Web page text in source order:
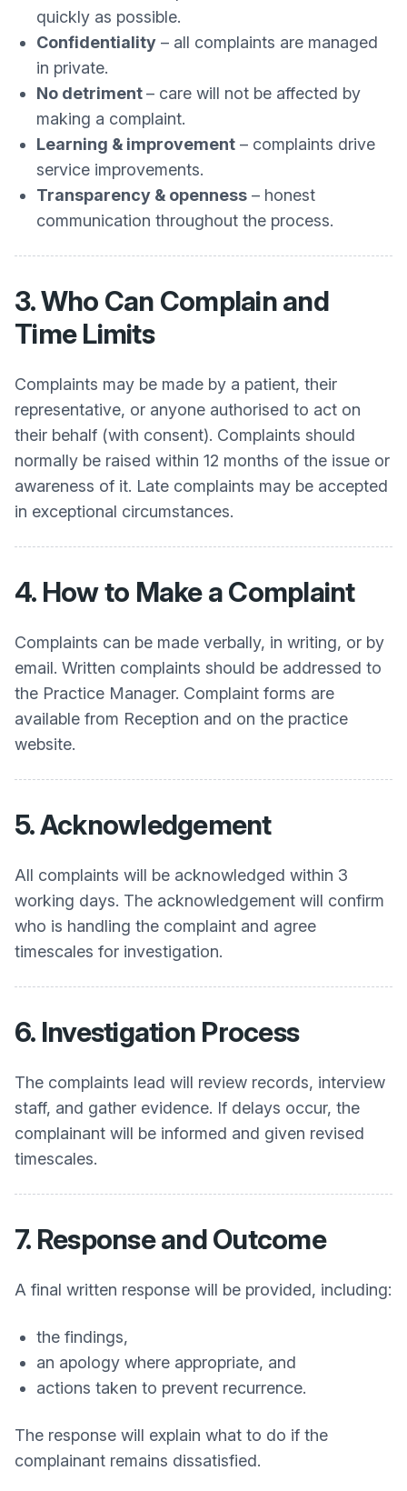
quickly as possible.
Confidentiality – all complaints are managed
in private.
No detriment– care will not be affected by
making a complaint.
Learning & improvement – complaints drive
service improvements.
Transparency & openness – honest
communication throughout the process.
3. Who Can Complain and
Time Limits
Complaints may be made by a patient, their
representative, or anyone authorised to act on
their behalf (with consent). Complaints should
normally be raised within 12 months of the issue or
awareness of it. Late complaints may be accepted
in exceptional circumstances.
4. How to Make a Complaint
Complaints can be made verbally, in writing, or by
email. Written complaints should be addressed to
the Practice Manager. Complaint forms are
available from Reception and on the practice
website.
5. Acknowledgement
All complaints will be acknowledged within 3
working days. The acknowledgement will confirm
who is handling the complaint and agree
timescales for investigation.
6. Investigation Process
The complaints lead will review records, interview
staff, and gather evidence. If delays occur, the
complainant will be informed and given revised
timescales.
7. Response and Outcome
A final written response will be provided, including:
the findings,
an apology where appropriate, and
actions taken to prevent recurrence.
The response will explain what to do if the
complainant remains dissatisfied.